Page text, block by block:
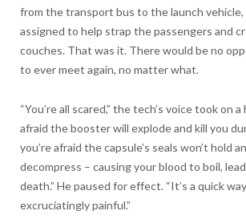
from the transport bus to the launch vehicle,
assigned to help strap the passengers and
couches. That was it. There would be no
to ever meet again, no matter what.
“You’re all scared,” the tech’s voice took on a
afraid the booster will explode and kill you
you’re afraid the capsule’s seals won’t hold
decompress – causing your blood to boil,
death.” He paused for effect. “It’s a quick
excruciatingly painful.”